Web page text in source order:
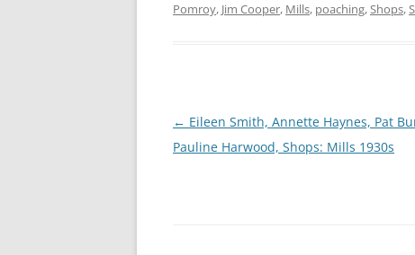
Pomroy, Jim Cooper, Mills, poaching,Shops,
Post
navigation
← Eileen Smith, Annette Haynes, Pat
Pauline Harwood, Shops: Mills 1930s